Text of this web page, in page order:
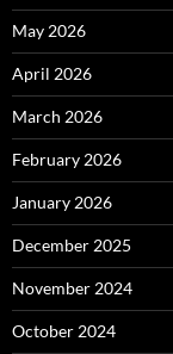
May 2026
April 2026
March 2026
February 2026
January 2026
December 2025
November 2024
October 2024